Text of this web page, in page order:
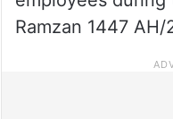
Ramzan 1447 AH/